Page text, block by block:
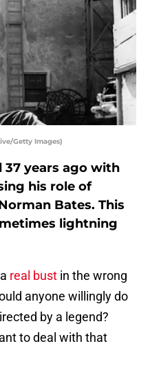
Getty Images)
37 years ago with
his role of
Bates. This
lightning
real bust in the wrong
anyone willingly do
by a legend?
to deal with that